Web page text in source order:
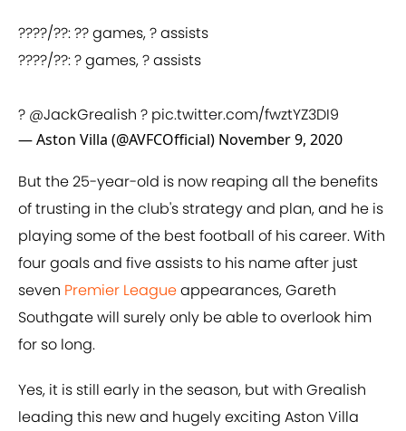
????/??: ?? games, ? assists
????/??: ? games, ? assists
? @JackGrealish ? pic.twitter.com/fwztYZ3DI9
— Aston Villa (@AVFCOfficial) November 9, 2020
But the 25-year-old is now reaping all the benefits
of trusting in the club's strategy and plan, and he is
playing some of the best football of his career. With
four goals and five assists to his name after just
seven Premier Leagueappearances, Gareth
Southgate will surely only be able to overlook him
for so long.
Yes, it is still early in the season, but with Grealish
leading this new and hugely exciting Aston Villa